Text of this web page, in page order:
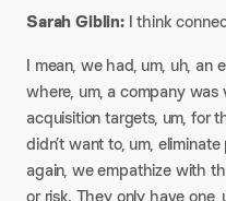
Sarah Giblin:I think
I mean, we had, um, uh, an
where, um, a company
acquisition targets, um, for
didn’t want to, um,
again, we empathize with
or risk. They only have one,